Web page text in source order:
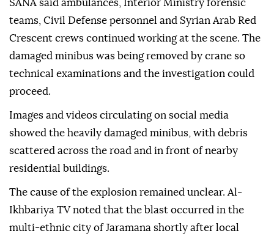
SANA said ambulances, Interior Ministry forensic
teams, Civil Defense personnel and Syrian Arab Red
Crescent crews continued working at the scene. The
damaged minibus was being removed by crane so
technical examinations and the investigation could
proceed.
Images and videos circulating on social media
showed the heavily damaged minibus, with debris
scattered across the road and in front of nearby
residential buildings.
The cause of the explosion remained unclear. Al-
Ikhbariya TV noted that the blast occurred in the
multi-ethnic city of Jaramana shortly after local